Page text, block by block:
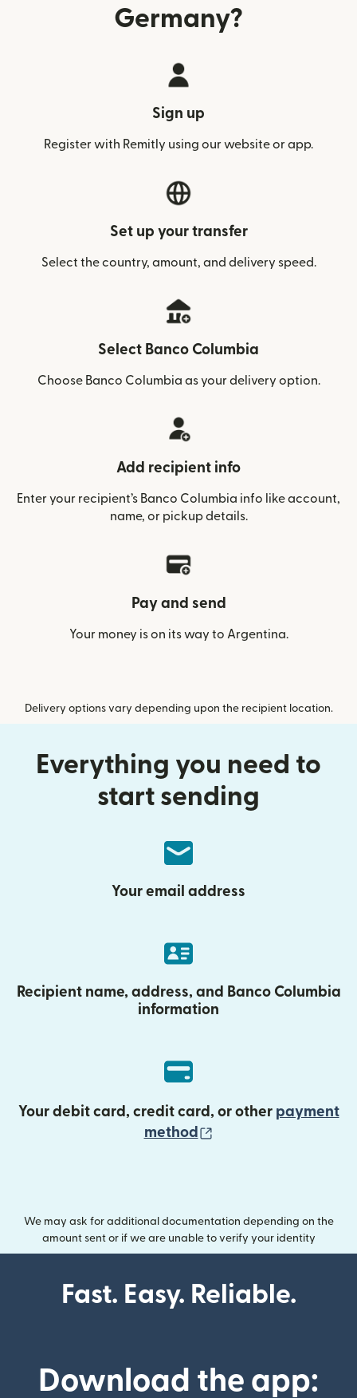
Germany?
Sign up
Register with Remitly using our website or app.
Set up your transfer
Select the country, amount, and delivery speed.
Select Banco Columbia
Choose Banco Columbia as your delivery option.
Add recipient info
Enter your recipient’s Banco Columbia info like account,
name, or pickup details.
Pay and send
Your money is on its way to Argentina.
Delivery options vary depending upon the recipient location.
Everything you need to
start sending
Your email address
Recipient name, address, and Banco Columbia
information
Your debit card, credit card, or other payment
method
We may ask for additional documentation depending on the
amount sent or if we are unable to verify your identity
Fast. Easy. Reliable.
Download the app: